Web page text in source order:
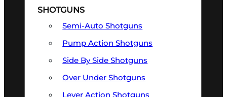
SHOTGUNS
Semi-Auto Shotguns
Pump Action Shotguns
Side By Side Shotguns
Over Under Shotguns
Lever Action Shotguns